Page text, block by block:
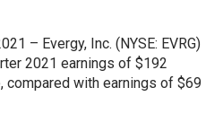
– Evergy, Inc. (NYSE: EVRG)
2021 earnings of $192
compared with earnings of $69